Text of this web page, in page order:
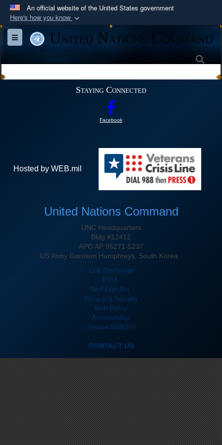
An official website of the United States government
Here's how you know
Official websites use .mil
A .mil website belongs to an official U.S.
Department of Defense organization in the United
Secure .mil websites use HTTPS
https://
connected to the .mil website. Share sensitive
Toggle navigationUnited Nations Command
Staying Connected
Facebook
Hosted by WEB.mil
United Nations Command
UNC Headquarters
Bldg #12412
APO AP 96271-5237
US Army Garrison Humphreys, South Korea
Link Disclaimer
FOIA
No FEAR Act
Privacy & Security
Web Policy
Accessibility/
Section 508EEO
CONTACT US